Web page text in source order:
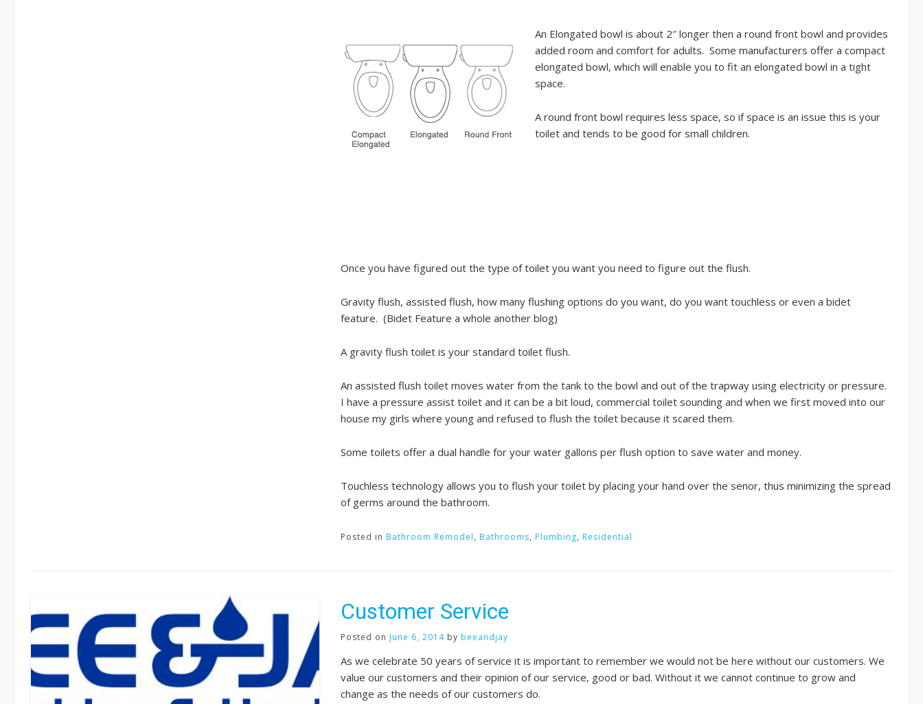
An Elongated bowl is about 2″ longer then a round front bowl and provides
added room and comfort for adults. Some manufacturers offer a compact
elongated bowl, which will enable you to fit an elongated bowl in a tight
space.
A round front bowl requires less space, so if space is an issue this is your
toilet and tends to be good for small children.
Once you have figured out the type of toilet you want you need to figure out the flush.
Gravity flush, assisted flush, how many flushing options do you want, do you want touchless or even a bidet
feature. (Bidet Feature a whole another blog)
A gravity flush toilet is your standard toilet flush.
An assisted flush toilet moves water from the tank to the bowl and out of the trapway using electricity or pressure.
I have a pressure assist toilet and it can be a bit loud, commercial toilet sounding and when we first moved into our
house my girls where young and refused to flush the toilet because it scared them.
Some toilets offer a dual handle for your water gallons per flush option to save water and money.
Touchless technology allows you to flush your toilet by placing your hand over the senor, thus minimizing the spread
of germs around the bathroom.
Posted in Bathroom Remodel, Bathrooms, Plumbing, Residential
Customer Service
Posted on June 6, 2014 by beeandjay
As we celebrate 50 years of service it is important to remember we would not be here without our customers. We
value our customers and their opinion of our service, good or bad. Without it we cannot continue to grow and
change as the needs of our customers do.